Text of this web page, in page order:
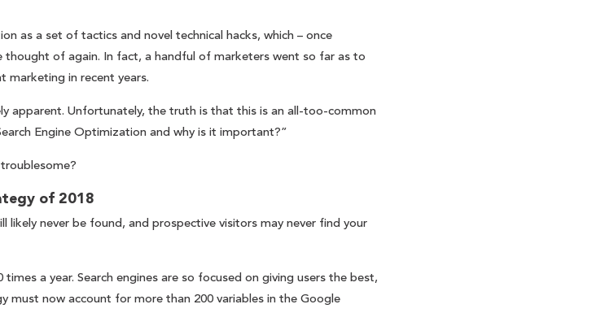
as a set of tactics and novel technical hacks, which – once
thought of again. In fact, a handful of marketers went so far as to
in recent years.
apparent. Unfortunately, the truth is that this is an all-too-common
Engine Optimization and why is it important?”
of 2018
never be found, and prospective visitors may never find your
a year. Search engines are so focused on giving users the best,
now account for more than 200 variables in the Google